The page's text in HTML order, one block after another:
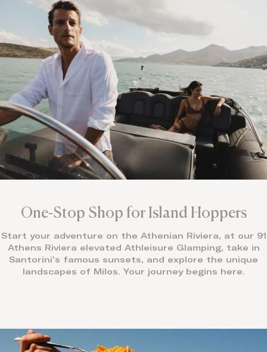
One-Stop Shop for Island Hoppers
Start your adventure on the Athenian Riviera, at our 91
Athens Riviera elevated Athleisure Glamping, take in
Santorini’s famous sunsets, and explore the unique
landscapes of Milos. Your journey begins here.